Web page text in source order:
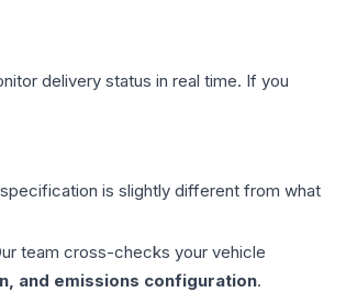
delivery status in real time. If you
is slightly different from what
team cross-checks your vehicle
and emissions configuration.